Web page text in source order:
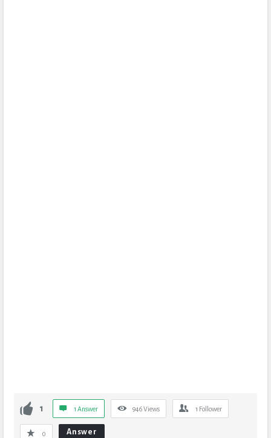
1 1 Answer 946Views 1 Follower
0 Answer